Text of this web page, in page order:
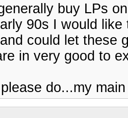
buy LPs
90s I would
could let these
in very good to
do...my